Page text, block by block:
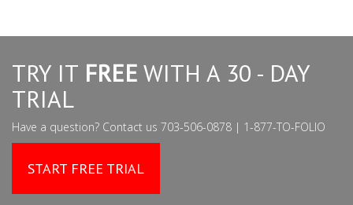
TRY IT FREE WITH A 30 - DAY
TRIAL
Have a question? Contact us 703-506-0878 | 1-877-TO-FOLIO
START FREE TRIAL